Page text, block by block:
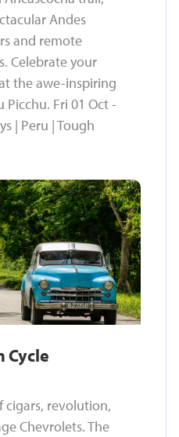
Andes
and remote
Celebrate your
the awe-inspiring
Picchu. Fri 01 Oct -
| Peru | Tough
Cycle
cigars, revolution,
Chevrolets. The